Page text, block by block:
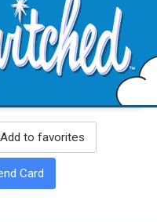
to favorites
Card